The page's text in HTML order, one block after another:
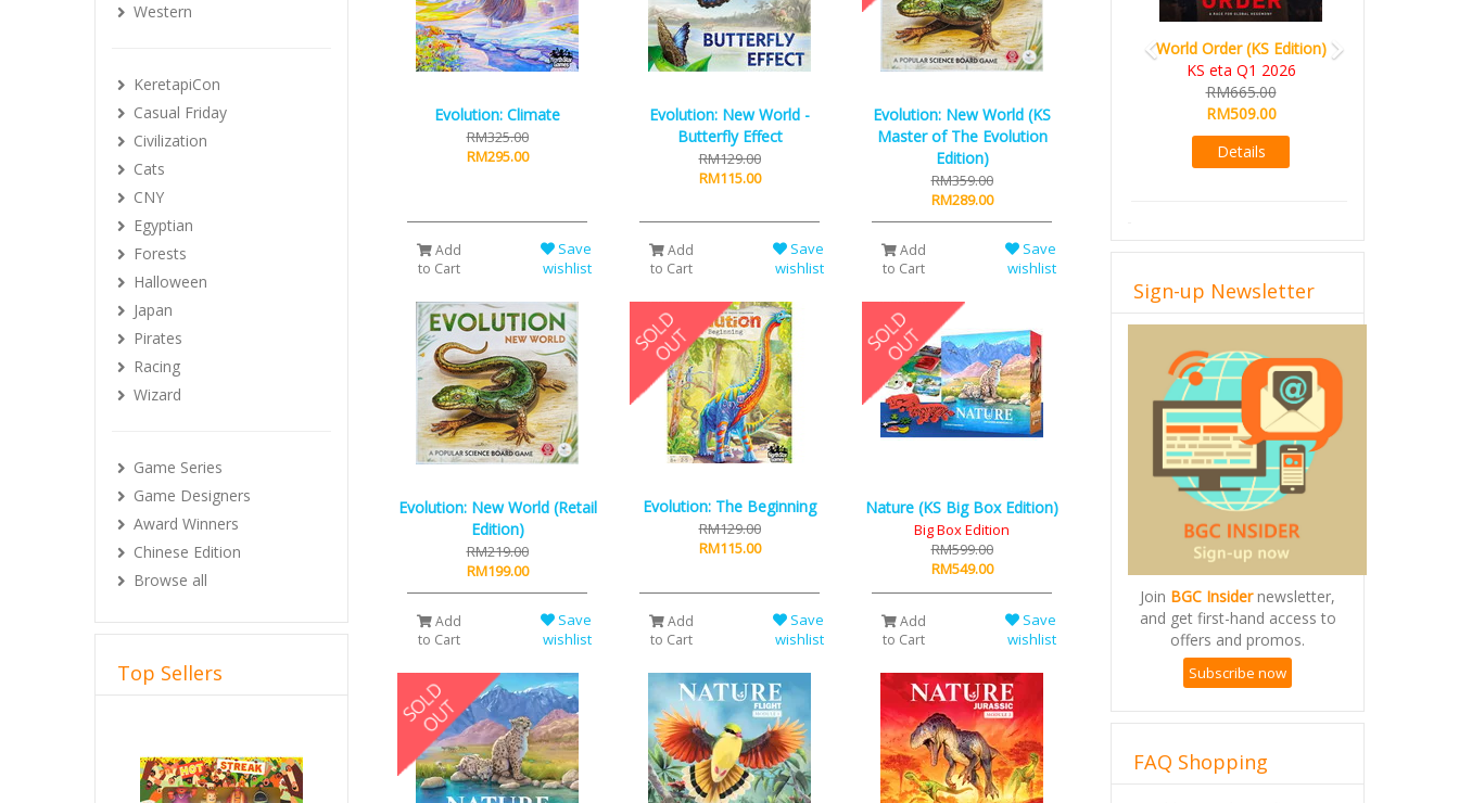
Evolution: Climate
RM325.00
RM295.00
Add
to Cart
Save
wishlist
Evolution: New World -
Butterfly Effect
RM129.00
RM115.00
Add
to Cart
Save
wishlist
Evolution: New World (KS
Master of The Evolution
Edition)
RM359.00
RM289.00
Add
to Cart
Save
wishlist
Evolution: New World (Retail
Edition)
RM219.00
RM199.00
Add
to Cart
Save
wishlist
Evolution: The Beginning
RM129.00
RM115.00
Add
to Cart
Save
wishlist
Nature (KS Big Box Edition)
Big Box Edition
RM599.00
RM549.00
Add
to Cart
Save
wishlist
Western
KeretapiCon
Casual Friday
Civilization
Cats
CNY
Egyptian
Forests
Halloween
Japan
Pirates
Racing
Wizard
Game Series
Game Designers
Award Winners
Chinese Edition
Browse all
Top Sellers
World Order (KS Edition)
KS eta Q1 2026
RM665.00
RM509.00
Details
JoinBGC Insidernewsletter,
and get first-hand access to
offers and promos.
Subscribe now
Add Restock Notification